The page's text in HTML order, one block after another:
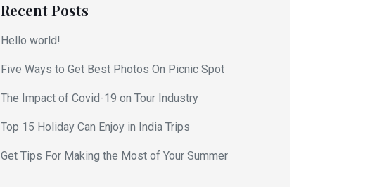
Recent Posts
Hello world!
Five Ways to Get Best Photos On Picnic Spot
The Impact of Covid-19 on Tour Industry
Top 15 Holiday Can Enjoy in India Trips
Get Tips For Making the Most of Your Summer